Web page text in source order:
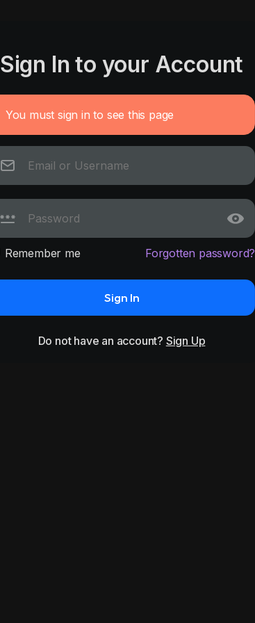
Sign In to your Account
You must sign in to see this page
Remember me Forgotten password?
Sign In
Do not have an account? Sign Up